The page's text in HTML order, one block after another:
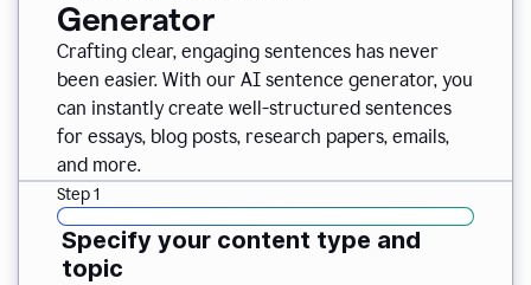
Generator
Crafting clear, engaging sentences has never
been easier. With our AI sentence generator, you
can instantly create well-structured sentences
for essays, blog posts, research papers, emails,
and more.
Step 1
Specify your content type and
topic